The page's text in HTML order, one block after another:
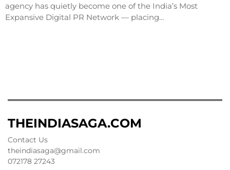
agency has quietly become one of the India’s Most
Expansive Digital PR Network — placing…
THEINDIASAGA.COM
Contact Us
theindiasaga@gmail.com
072178 27243